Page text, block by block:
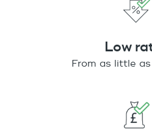
Low
From as little as